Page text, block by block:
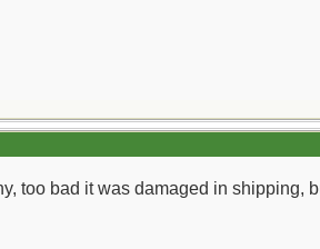
too bad it was damaged in shipping,